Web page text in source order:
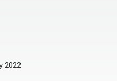
2022